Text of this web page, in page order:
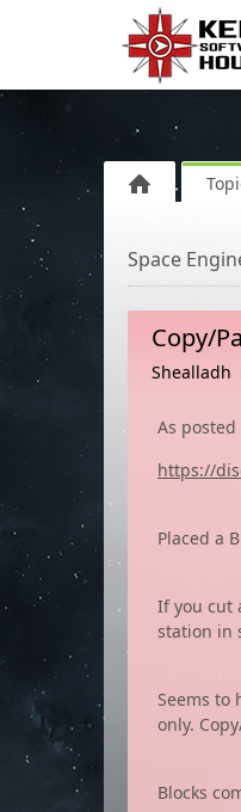
Space
Copy/
Shealladh
As
https://
Placed a
If you cut
station in
Seems to
only.
Blocks